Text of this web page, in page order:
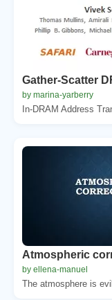
Gather-Scatter
by marina-yarberry
In-DRAM Address
Atmospheric
by ellena-manuel
The atmosphere is